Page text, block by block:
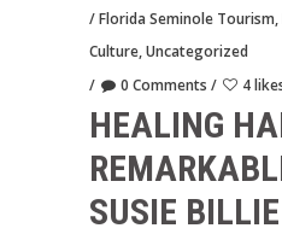
Florida Seminole Tourism,
Culture,Uncategorized
0 Comments
4
HEALING
SUSIE BILLIE